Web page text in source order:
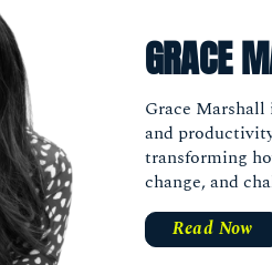
GRACE
Grace
and
transforming
change, and
Read Now